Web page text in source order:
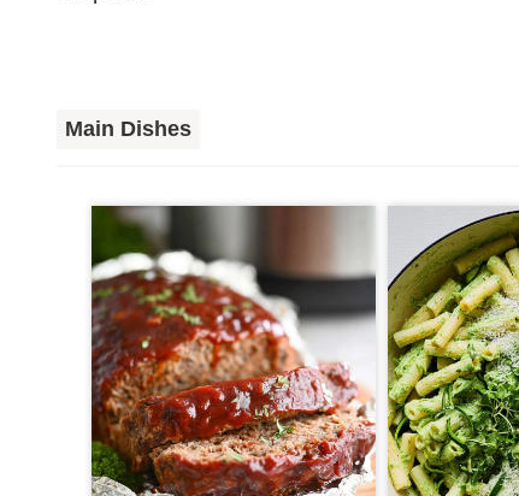
Main Dishes